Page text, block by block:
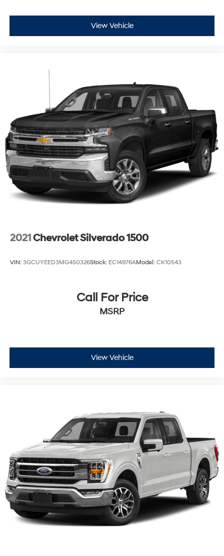
View Vehicle
2021Chevrolet Silverado 1500
VIN: 3GCUYEED3MG450326Stock: EC14976AModel: CK10543
Call For Price
MSRP
View Vehicle